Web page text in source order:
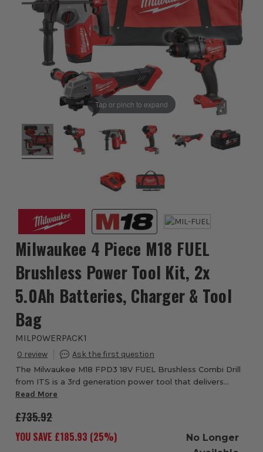
Tap or pinch to expand
Milwaukee 4 Piece M18 FUEL
Brushless Power Tool Kit, 2x
5.0Ah Batteries, Charger & Tool
Bag
MILPOWERPACK1
0
The Milwaukee M18 FPD3 18V FUEL Brushless Combi Drill
from ITS is a 3rd generation power tool that delivers
higher power efficiency under load with outstanding
Read More
£735.92
YOU SAVE £185.93 (25%)
No Longer